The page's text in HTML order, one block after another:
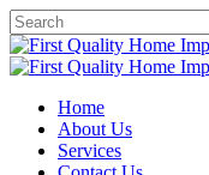
Skip
to
main
Close
Search
Menu
Home
About Us
Services